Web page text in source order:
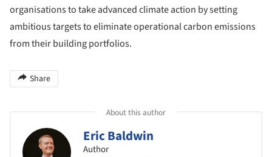
organisations to take advanced climate action by setting
ambitious targets to eliminate operational carbon emissions
from their building portfolios.
Share
About this author
Eric Baldwin
Author